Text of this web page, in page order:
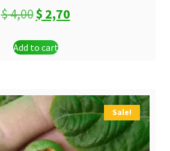
$4,00Original
was:
$ 2,70Current
Add to cart
Sale!